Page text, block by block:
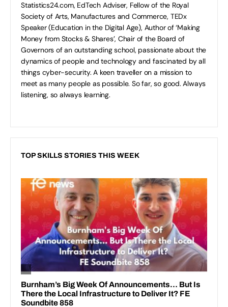
Statistics24.com, EdTech Adviser, Fellow of the Royal
Society of Arts, Manufactures and Commerce, TEDx
Speaker (Education in the Digital Age), Author of ‘Making
Money from Stocks & Shares’, Chair of the Board of
Governors of an outstanding school, passionate about the
dynamics of people and technology and fascinated by all
things cyber-security. A keen traveller on a mission to
meet as many people as possible. So far, so good. Always
listening, so always learning.
TOP SKILLS STORIES THIS WEEK